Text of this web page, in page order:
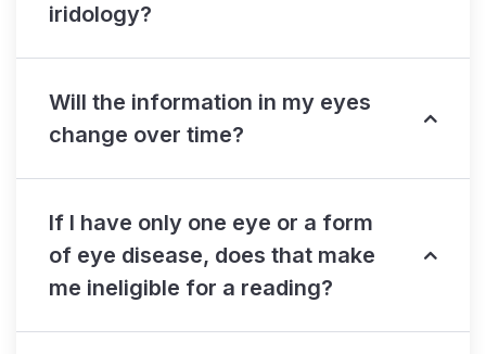
iridology?
Will the information in my eyes
change over time?
If I have only one eye or a form
of eye disease, does that make
me ineligible for a reading?